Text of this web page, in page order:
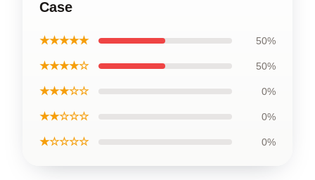
Case
★★★★★ 50%
★★★★☆ 50%
★★★☆☆ 0%
★★☆☆☆ 0%
★☆☆☆☆ 0%